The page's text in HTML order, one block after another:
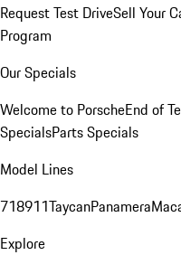
Request Test DriveSell Your
Program
Our Specials
Welcome to PorscheEnd of
SpecialsParts Specials
Model Lines
718911TaycanPanamera
Explore